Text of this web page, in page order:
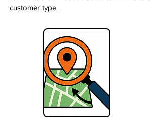
customer type.